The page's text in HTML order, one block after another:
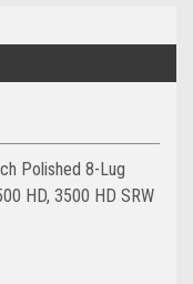
Polished 8-Lug
HD, 3500 HD SRW